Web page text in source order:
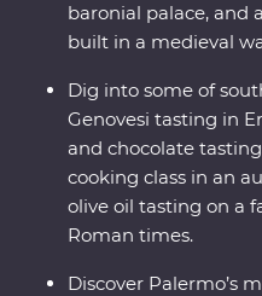
baronial palace, and
built in a medieval
Dig into some of
Genovesi tasting in
and chocolate
cooking class in an
olive oil tasting on a
Roman times.
Discover Palermo’s